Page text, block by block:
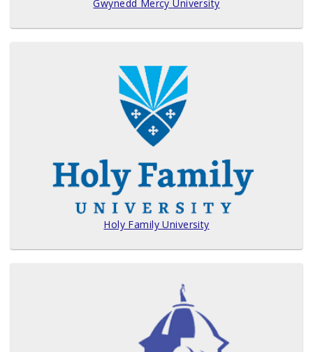
Gwynedd Mercy University
Holy Family University